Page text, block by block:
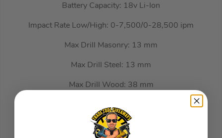
Battery Capacity: 18v Li-Ion
Impact Rate Low/High: 0-7,500/0-28,500 ipm
Max Drill Masonry: 13 mm
Max Drill Steel: 13 mm
Max Drill Wood: 38 mm
No Load Speed Low/High: 0-500/0-1,900 rpm
Blows per Minute Low/High: 0-7,500/0-28,500 bpm